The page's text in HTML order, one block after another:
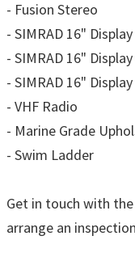
- Fusion Stereo
- SIMRAD 16"
- SIMRAD 16" Display
- SIMRAD 16"
- VHF Radio
- Marine Grade
- Swim Ladder
Get in touch with
arrange an